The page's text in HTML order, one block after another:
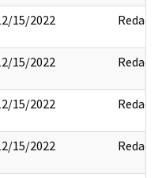
15/2022 Redact
15/2022 Redact
15/2022 Redact
15/2022 Redact